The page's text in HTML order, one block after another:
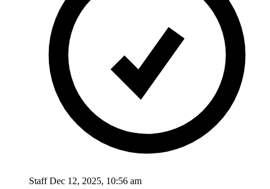
StaffDec 12, 2025, 10:56 am